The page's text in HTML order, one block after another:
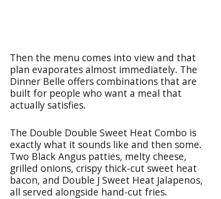
Then the menu comes into view and that
plan evaporates almost immediately. The
Dinner Belle offers combinations that are
built for people who want a meal that
actually satisfies.
The Double Double Sweet Heat Combo is
exactly what it sounds like and then some.
Two Black Angus patties, melty cheese,
grilled onions, crispy thick-cut sweet heat
bacon, and Double J Sweet Heat Jalapenos,
all served alongside hand-cut fries.